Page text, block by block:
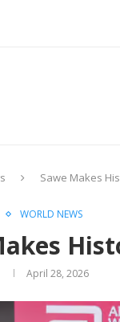
Sawe Makes
WORLD NEWS
April 28, 2026